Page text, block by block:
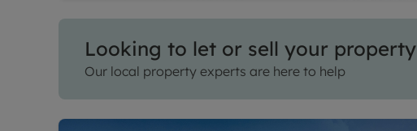
Looking to let or sell your property
Our local property experts are here to help